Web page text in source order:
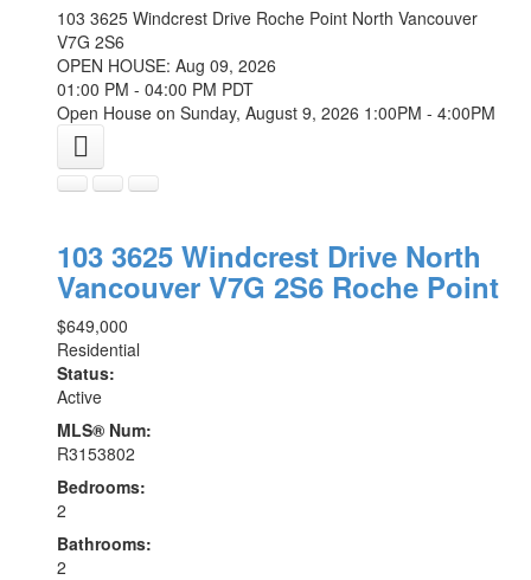
103 3625 Windcrest Drive Roche Point North Vancouver
V7G 2S6
OPEN HOUSE: Aug 09, 2026
01:00 PM - 04:00 PM PDT
Open House on Sunday, August 9, 2026 1:00PM - 4:00PM
103 3625 Windcrest Drive North
Vancouver V7G 2S6 Roche Point
$649,000
Residential
Status:
Active
MLS® Num:
R3153802
Bedrooms:
2
Bathrooms:
2